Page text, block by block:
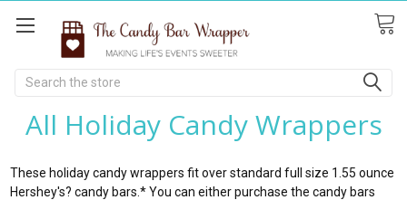
Search
All Holiday Candy Wrappers
These holiday candy wrappers fit over standard full size 1.55 ounce
Hershey's? candy bars.* You can either purchase the candy bars